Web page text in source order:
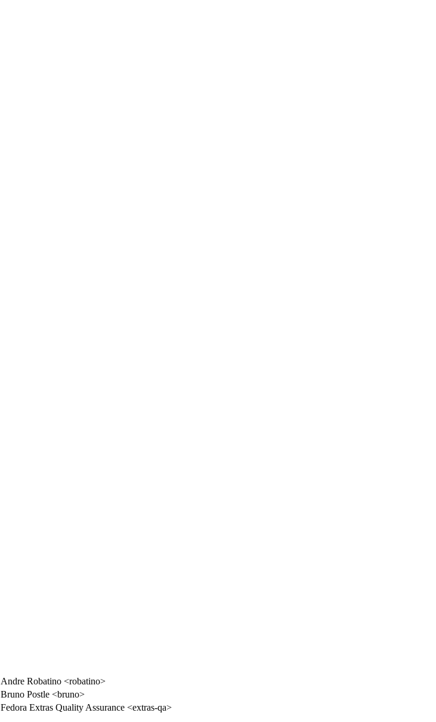
Andre Robatino <robatino>
Bruno Postle <bruno>
Fedora Extras Quality Assurance <extras-qa>